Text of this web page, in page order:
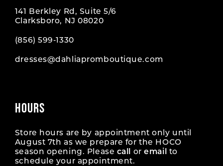
141 Berkley Rd, Suite 5/6
Clarksboro, NJ 08020
(856) 599‑1330
dresses@dahliapromboutique.com
HOURS
Store hours are by appointment only until
August 7th as we prepare for the HOCO
season opening. Please call oremail
to
schedule your appointment.